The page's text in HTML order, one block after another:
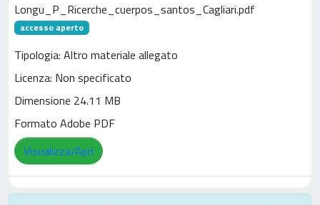
Longu_P_Ricerche_cuerpos_santos_Cagliari.pdf
accesso aperto
Tipologia: Altro materiale allegato
Licenza: Non specificato
Dimensione 24.11 MB
Formato Adobe PDF
Visualizza/Apri